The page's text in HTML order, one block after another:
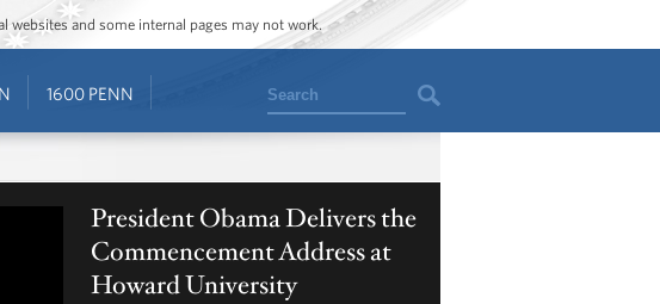
websites and some internal pages may not work.
1600 PENN Search
President Obama Delivers the
Commencement Address at
Howard University